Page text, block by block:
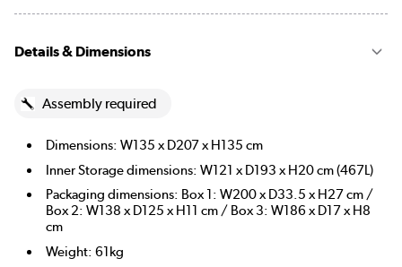
Details & Dimensions
Assembly required
Dimensions: W135 x D207 x H135 cm
Inner Storage dimensions: W121 x D193 x H20 cm (467L)
Packaging dimensions: Box 1: W200 x D33.5 x H27 cm /
Box 2: W138 x D125 x H11 cm / Box 3: W186 x D17 x H8
cm
Weight: 61kg